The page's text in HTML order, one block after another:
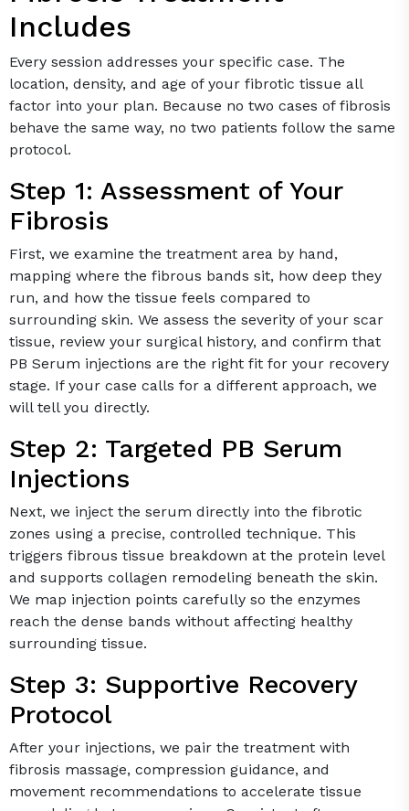
Includes
Every session addresses your specific case. The
location, density, and age of your fibrotic tissue all
factor into your plan. Because no two cases of fibrosis
behave the same way, no two patients follow the same
protocol.
Step 1: Assessment of Your
Fibrosis
First, we examine the treatment area by hand,
mapping where the fibrous bands sit, how deep they
run, and how the tissue feels compared to
surrounding skin. We assess the severity of your scar
tissue, review your surgical history, and confirm that
PB Serum injections are the right fit for your recovery
stage. If your case calls for a different approach, we
will tell you directly.
Step 2: Targeted PB Serum
Injections
Next, we inject the serum directly into the fibrotic
zones using a precise, controlled technique. This
triggers fibrous tissue breakdown at the protein level
and supports collagen remodeling beneath the skin.
We map injection points carefully so the enzymes
reach the dense bands without affecting healthy
surrounding tissue.
Step 3: Supportive Recovery
Protocol
After your injections, we pair the treatment with
fibrosis massage, compression guidance, and
movement recommendations to accelerate tissue